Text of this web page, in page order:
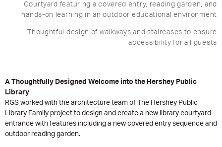
Courtyard featuring a covered entry, reading garden, and
hands-on learning in an outdoor educational environment
Thoughtful design of walkways and staircases to ensure
accessibility for all guests
A Thoughtfully Designed Welcome into the Hershey Public
Library
RGS worked with the architecture team of The Hershey Public
Library Family project to design and create a new library courtyard
entrance with features including a new covered entry sequence and
outdoor reading garden.